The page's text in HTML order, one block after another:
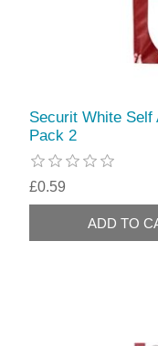
Securit White Self
Pack 2
£0.59